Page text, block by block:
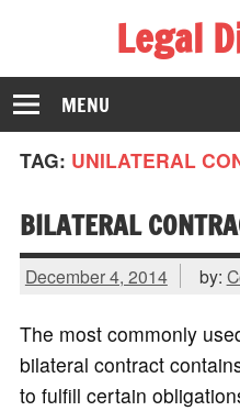
Legal
The Law Dictionary for
MENU
TAG: UNILATERAL
BILATERAL
December 4, 2014 by:
The most commonly
bilateral contract
to fulfill certain